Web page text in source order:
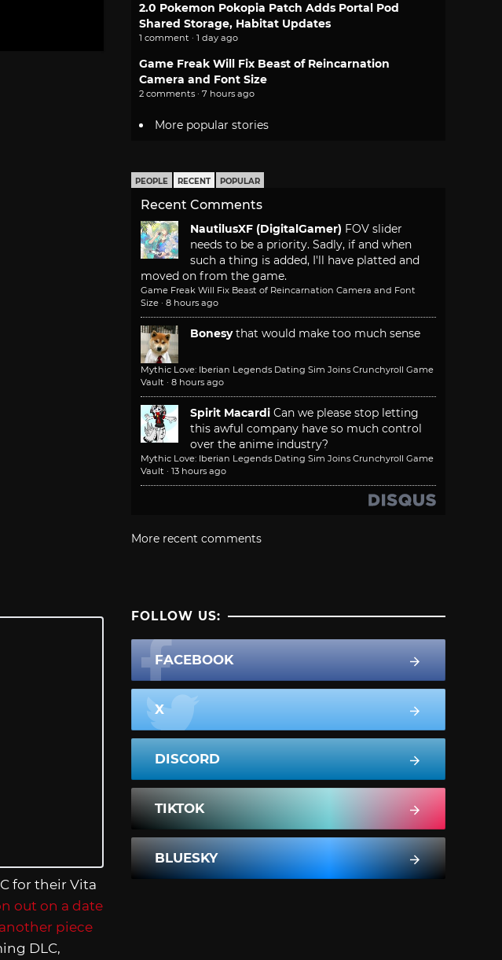
for their Vita
out on a date
another piece
DLC,
2.0 Pokemon Pokopia Patch Adds Portal Pod
Shared Storage, Habitat Updates
1 comment · 1 day ago
Game Freak Will Fix Beast of Reincarnation
Camera and Font Size
2 comments · 7 hours ago
More popular stories
PEOPLE RECENT POPULAR
Recent Comments
NautilusXF (DigitalGamer) FOV slider
needs to be a priority. Sadly, if and when
such a thing is added, I'll have platted and
moved on from the game.
Game Freak Will Fix Beast of Reincarnation Camera and Font
Size · 8 hours ago
Bonesy that would make too much sense
Mythic Love: Iberian Legends Dating Sim Joins Crunchyroll Game
Vault · 8 hours ago
Spirit Macardi Can we please stop letting
this awful company have so much control
over the anime industry?
Mythic Love: Iberian Legends Dating Sim Joins Crunchyroll Game
Vault · 13 hours ago
More recent comments
FOLLOW US:
FACEBOOK
X
DISCORD
TIKTOK
BLUESKY